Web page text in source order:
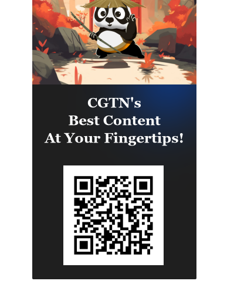
Whenever America accepts Iran's
conditions, the Strait of Hormuz
will definitely open.